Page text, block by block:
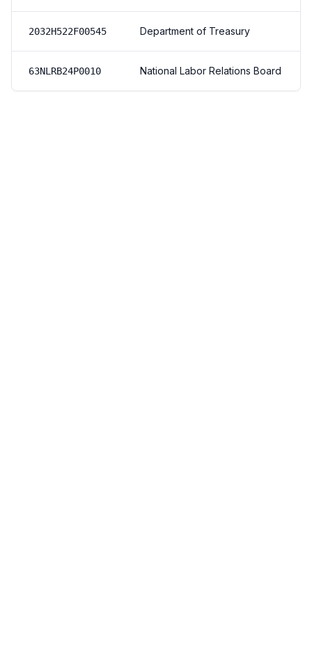
2032H522F00545 Department of Treasury
63NLRB24P0010 National Labor Relations Board